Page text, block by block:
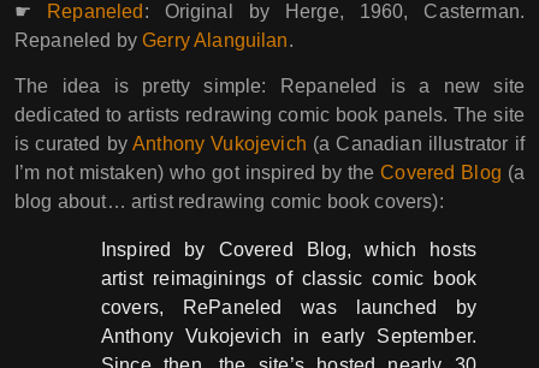
☛ Repaneled : Original by Herge, 1960, Casterman.
Repaneled byGerry Alanguilan.
The idea is pretty simple: Repaneled is a new site
dedicated to artists redrawing comic book panels. The site
is curated byAnthony Vukojevich (a Canadian illustrator if
I’m not mistaken) who got inspired by theCovered Blog (a
blog about… artist redrawing comic book covers):
Inspired by Covered Blog, which hosts
artist reimaginings of classic comic book
covers, RePaneled was launched by
Anthony Vukojevich in early September.